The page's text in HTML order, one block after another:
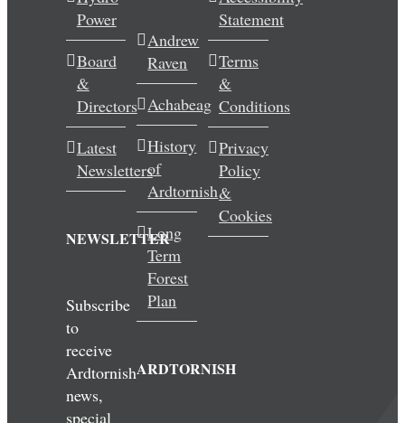
Wedding & Elopements
Activities
Blog
Contact
Power
Board
&
Directors
Latest
Newsletters
NEWSLETTER
Subscribe
to
receive
Ardtornish
news,
special
Andrew
Raven
Achabeag
History
of
Ardtornish
Long
Term
Forest
Plan
ARDTORNISH
Statement
Terms
&
Conditions
Privacy
Policy
&
Cookies